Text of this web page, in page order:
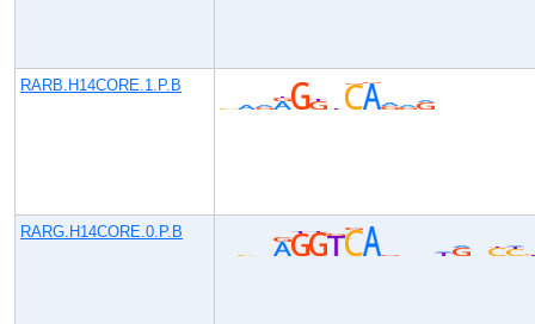
RARB.H14CORE.1.P.B
RARG.H14CORE.0.P.B